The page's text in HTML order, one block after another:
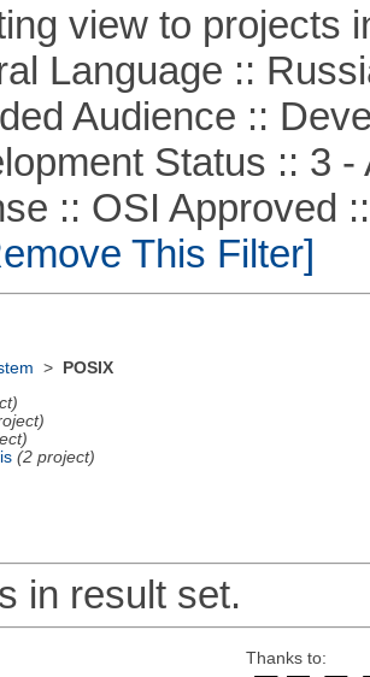
view to projects
Language ::
Audience ::
Status :: 3 -
:: OSI Approved ::
This Filter]
>
POSIX
(2 project)
in result set.
Thanks to: